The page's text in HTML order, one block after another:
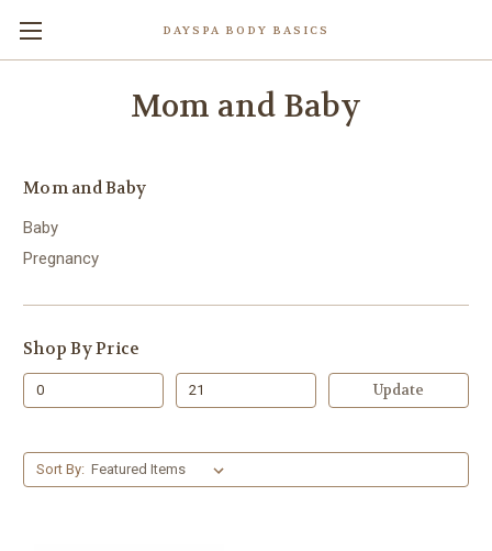
DAYSPA BODY BASICS
Mom and Baby
Mom and Baby
Baby
Pregnancy
Shop By Price
Update
Sort By: